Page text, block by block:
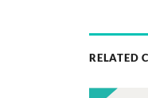
RELATED